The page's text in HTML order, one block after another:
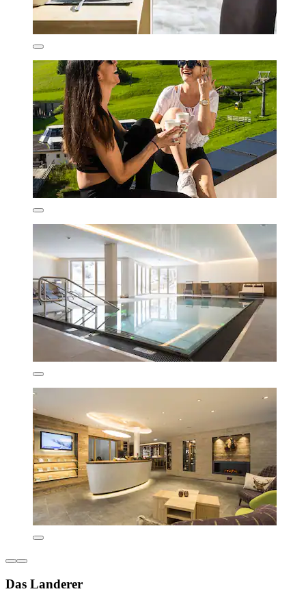
Das Landerer